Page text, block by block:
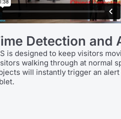
Detection and
is designed to keep visitors
walking through at normal
will instantly trigger an alert